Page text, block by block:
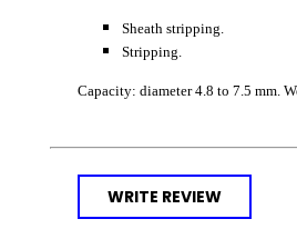
Sheath stripping.
Stripping.
Capacity: diameter 4.8 to 7.5 mm.
WRITE REVIEW